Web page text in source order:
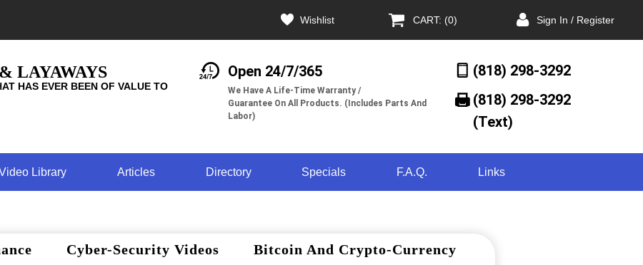
Wishlist CART: (0) Sign In / Register
LAYAWAYS
HAS EVER BEEN OF VALUE TO
Open 24/7/365
We Have A Life-Time Warranty /
Guarantee On All Products. (Includes Parts And
Labor)
(818) 298-3292
(818) 298-3292‬
(Text)
Library Articles Directory Specials F.A.Q. Links
Bitcoin And Crypto-Currency
Cyber-Security Videos